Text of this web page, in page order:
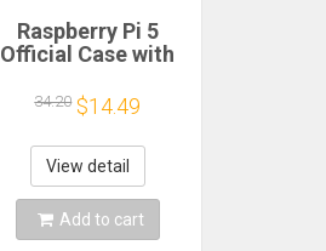
Raspberry Pi 5
Official Case with
5 Official Aluminum
Box Shell Enclosure
34.20 $14.49
View detail
Add to cart